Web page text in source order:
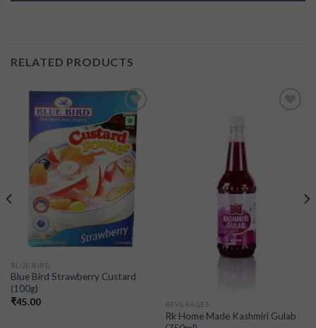
RELATED PRODUCTS
Add to
wishlist
BLUE BIRD
Blue Bird Strawberry Custard
(100g)
₹45.00 BEVERAGES
Rk Home Made Kashmiri Gulab